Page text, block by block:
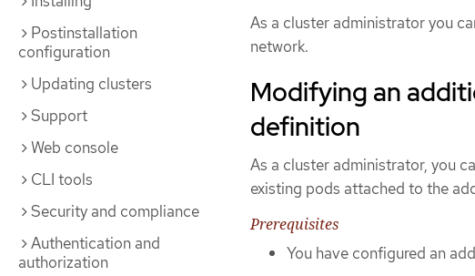
Postinstallation
configuration
Updating clusters
Support
Web console
CLI tools
Security and compliance
Authentication and
authorization
As a cluster administrator you
network.
Modifying an
definition
As a cluster administrator, you
existing pods attached to the
Prerequisites
You have configured an